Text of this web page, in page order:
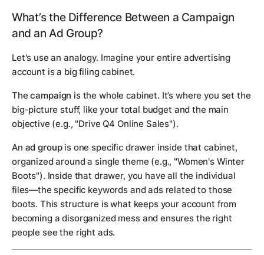
What’s the Difference Between a Campaign
and an Ad Group?
Let's use an analogy. Imagine your entire advertising
account is a big filing cabinet.
Thecampaign is the whole cabinet. It’s where you set the
big-picture stuff, like your total budget and the main
objective (e.g., "Drive Q4 Online Sales").
An ad groupis one specific drawer inside that cabinet,
organized around a single theme (e.g., "Women's Winter
Boots"). Inside that drawer, you have all the individual
files—the specific keywords and ads related to those
boots. This structure is what keeps your account from
becoming a disorganized mess and ensures the right
people see the right ads.